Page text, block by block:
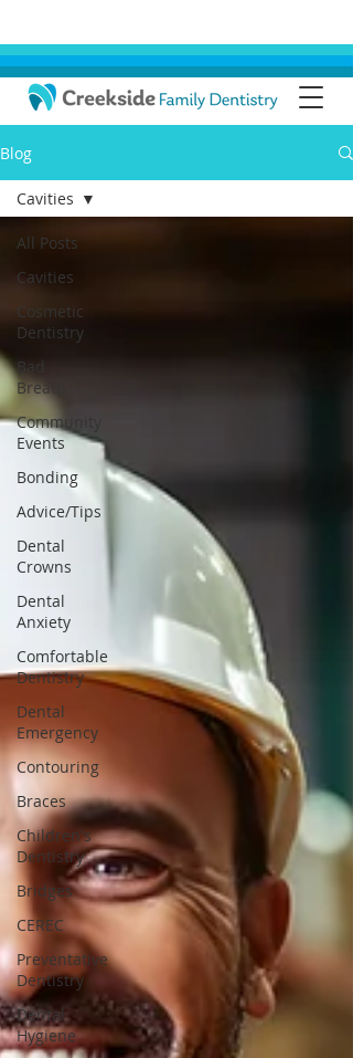
Blog
All Posts
Cavities
Cosmetic
Dentistry
Bad
Breath
Community
Events
Bonding
Advice/Tips
Dental
Crowns
Dental
Anxiety
Comfortable
Dentistry
Dental
Emergency
Contouring
Braces
Children's
Dentistry
Bridges
CEREC
Preventative
Dentistry
Dental
Hygiene
Cavities